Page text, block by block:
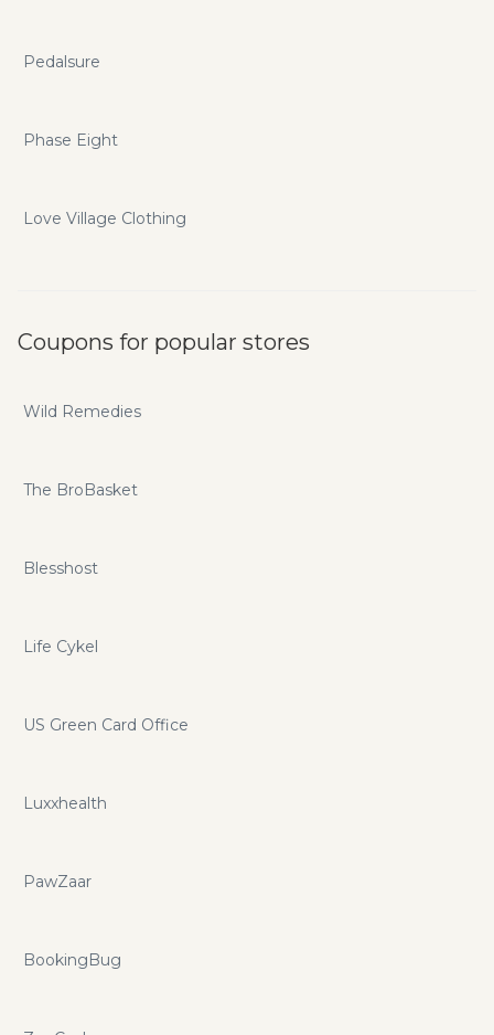
Pedalsure
Phase Eight
Love Village Clothing
Coupons for popular stores
Wild Remedies
The BroBasket
Blesshost
Life Cykel
US Green Card Office
Luxxhealth
PawZaar
BookingBug